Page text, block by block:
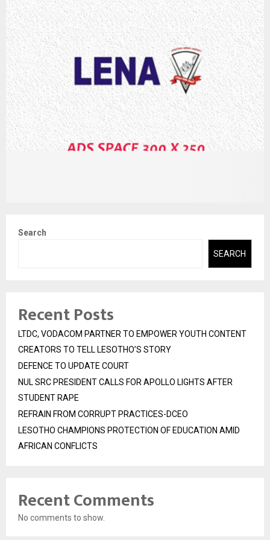
Search
SEARCH
Recent Posts
LTDC, VODACOM PARTNER TO EMPOWER YOUTH CONTENT
CREATORS TO TELL LESOTHO’S STORY
DEFENCE TO UPDATE COURT
NUL SRC PRESIDENT CALLS FOR APOLLO LIGHTS AFTER
STUDENT RAPE
REFRAIN FROM CORRUPT PRACTICES-DCEO
LESOTHO CHAMPIONS PROTECTION OF EDUCATION AMID
AFRICAN CONFLICTS
Recent Comments
No comments to show.